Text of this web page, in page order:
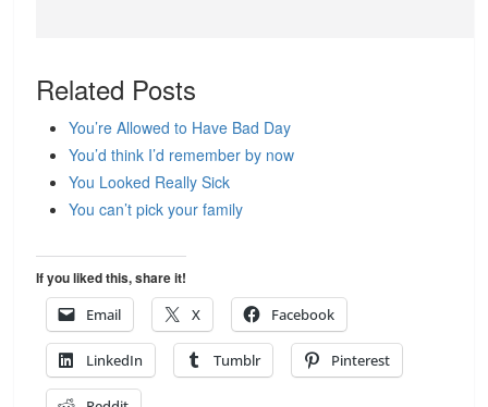
Related Posts
You’re Allowed to Have Bad Day
You’d think I’d remember by now
You Looked Really Sick
You can’t pick your family
If you liked this, share it!
Email
X Facebook
LinkedIn Tumblr Pinterest